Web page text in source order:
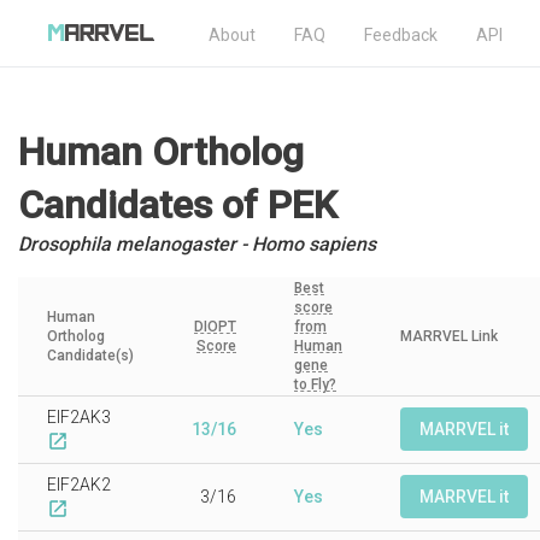
About FAQ Feedback API
Human Ortholog
Candidatesof PEK
Drosophila melanogaster - Homo sapiens
Human
Ortholog
Candidate(s)
DIOPT
Score
Best
score
from
Human
gene
to Fly?
MARRVEL Link
EIF2AK3
open_in_new
13/16 Yes MARRVEL it
EIF2AK2
open_in_new
3/16 Yes MARRVEL it